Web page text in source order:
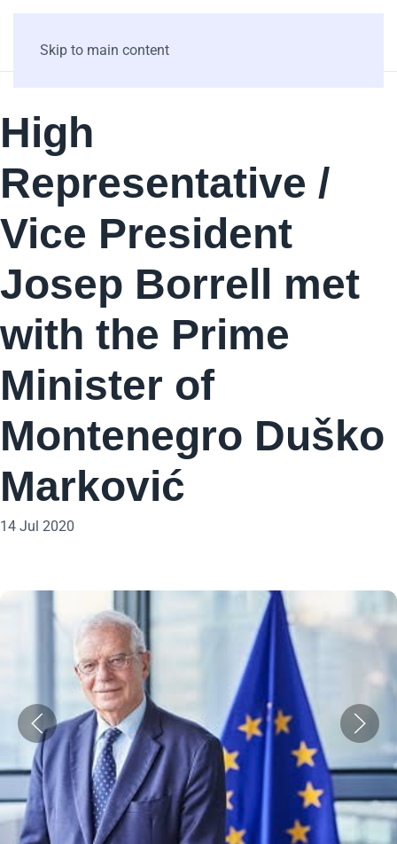
Skip to main content
High
Representative /
Vice President
Josep Borrell met
with the Prime
Minister of
Montenegro Duško
Marković
14 Jul 2020